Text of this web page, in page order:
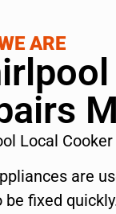
ARE
Local
are
be fixed